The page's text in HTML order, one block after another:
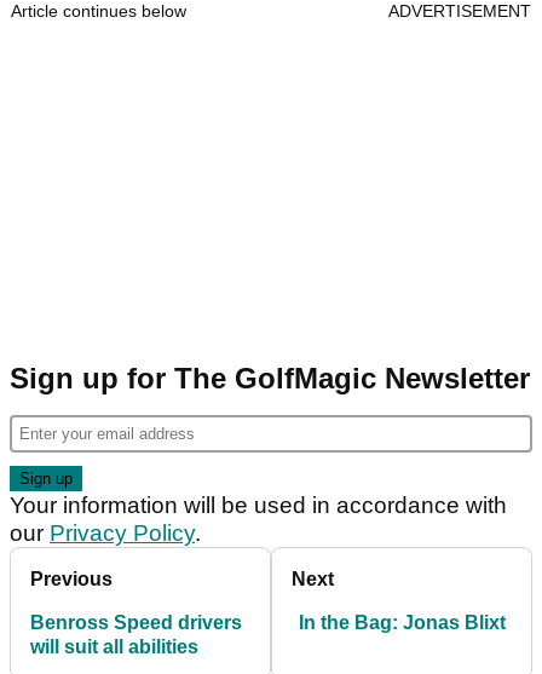
Article continues below ADVERTISEMENT
Sign up for The GolfMagic Newsletter
Your information will be used in accordance with
our Privacy Policy.
Previous
Benross Speed drivers
will suit all abilities
Next
In the Bag: Jonas Blixt